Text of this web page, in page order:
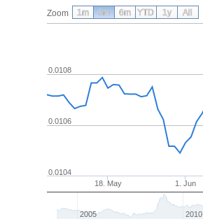
Zoom
18. May 1. Jun
0.0104
0.0106
0.0108
2005 2010
1m 3m 6m YTD 1y All